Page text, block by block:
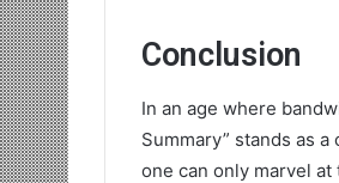
Conclusion
In an age where
Summary” stands as
one can only marvel